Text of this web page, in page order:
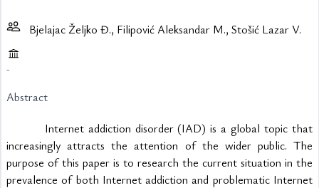
Bjelajac Željko Đ., Filipović Aleksandar M., Stošić Lazar V.
-
Abstract
increasingly attracts the attention of the wider public. The
purpose of this paper is to research the current situation in the
prevalence of both Internet addiction and problematic Internet